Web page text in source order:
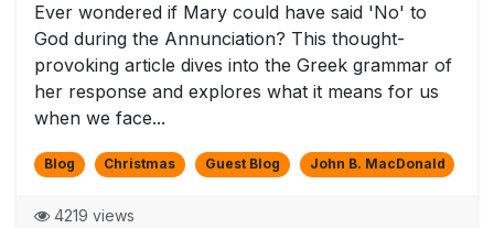
Ever wondered if Mary could have said 'No' to
God during the Annunciation? This thought-
provoking article dives into the Greek grammar of
her response and explores what it means for us
when we face...
Blog Christmas Guest Blog John B. MacDonald
4219 views